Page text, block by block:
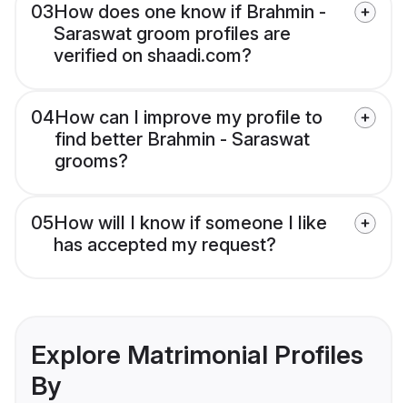
03How does one know if Brahmin -
Saraswat groom profiles are
verified on shaadi.com?
04How can I improve my profile to
find better Brahmin - Saraswat
grooms?
05How will I know if someone I like
has accepted my request?
Explore Matrimonial Profiles
By